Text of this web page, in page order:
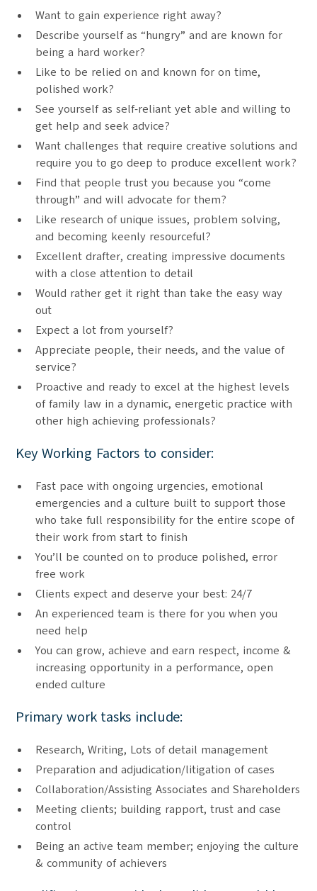
Want to gain experience right away?
Describe yourself as “hungry” and are known for
being a hard worker?
Like to be relied on and known for on time,
polished work?
See yourself as self-reliant yet able and willing to
get help and seek advice?
Want challenges that require creative solutions and
require you to go deep to produce excellent work?
Find that people trust you because you “come
through” and will advocate for them?
Like research of unique issues, problem solving,
and becoming keenly resourceful?
Excellent drafter, creating impressive documents
with a close attention to detail
Would rather get it right than take the easy way
out
Expect a lot from yourself?
Appreciate people, their needs, and the value of
service?
Proactive and ready to excel at the highest levels
of family law in a dynamic, energetic practice with
other high achieving professionals?
Key Working Factors to consider:
Fast pace with ongoing urgencies, emotional
emergencies and a culture built to support those
who take full responsibility for the entire scope of
their work from start to finish
You’ll be counted on to produce polished, error
free work
Clients expect and deserve your best: 24/7
An experienced team is there for you when you
need help
You can grow, achieve and earn respect, income &
increasing opportunity in a performance, open
ended culture
Primary work tasks include:
Research, Writing, Lots of detail management
Preparation and adjudication/litigation of cases
Collaboration/Assisting Associates and Shareholders
Meeting clients; building rapport, trust and case
control
Being an active team member; enjoying the culture
& community of achievers